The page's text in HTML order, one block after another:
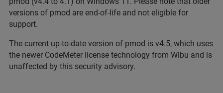
versions of pmod are end-of-life and not eligible for
support.
The current up-to-date version of pmod is v4.5, which uses
the newer CodeMeter license technology from Wibu and is
unaffected by this security advisory.